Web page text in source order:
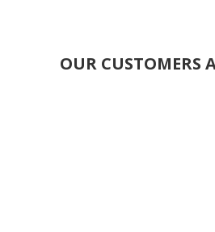
OUR CUSTOMERS